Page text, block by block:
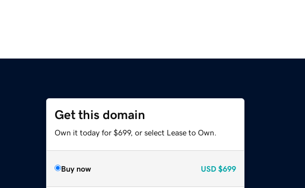
Get this domain
Own it today for $699, or select Lease to Own.
Buy now USD $699